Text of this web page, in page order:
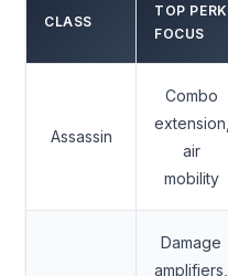
CLASS
TOP PERK
FOCUS
Assassin
Combo
extension,
air
mobility
Damage
amplifiers,